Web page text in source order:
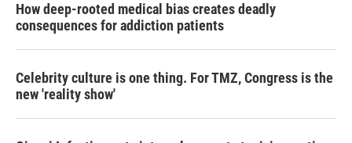
How deep-rooted medical bias creates deadly
consequences for addiction patients
Celebrity culture is one thing. For TMZ, Congress is the
new 'reality show'